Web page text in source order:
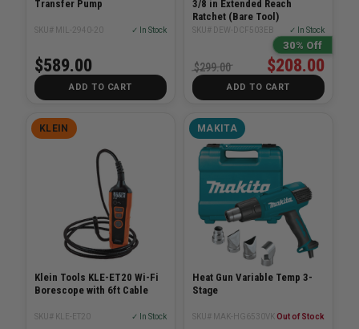
Transfer Pump
SKU# MIL-2940-20 ✓ In Stock
$589.00
ADD TO CART
3/8 in Extended Reach
Ratchet (Bare Tool)
SKU# DEW-DCF503EB ✓ In Stock
30% Off
$208.00
$299.00
ADD TO CART
KLEIN
Klein Tools KLE-ET20 Wi-Fi
Borescope with 6ft Cable
SKU# KLE-ET20 ✓ In Stock
MAKITA
Heat Gun Variable Temp 3-
Stage
SKU# MAK-HG6530VK Out of Stock